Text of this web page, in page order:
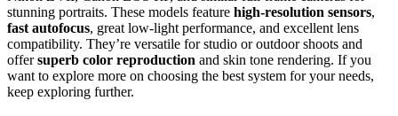
stunning portraits. These models feature high-resolution sensors,
fast autofocus, great low-light performance, and excellent lens
compatibility. They’re versatile for studio or outdoor shoots and
offersuperb color reproduction and skin tone rendering. If you
want to explore more on choosing the best system for your needs,
keep exploring further.